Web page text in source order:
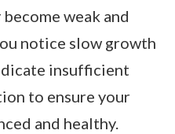
weak and
notice slow growth
insufficient
to ensure your
and healthy.